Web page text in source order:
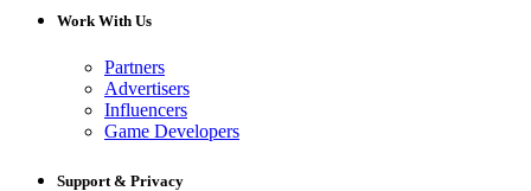
Work With Us
Partners
Advertisers
Influencers
Game Developers
Support & Privacy